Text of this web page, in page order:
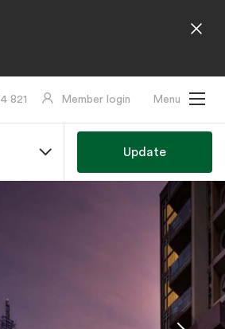
821 Member login Menu
Update